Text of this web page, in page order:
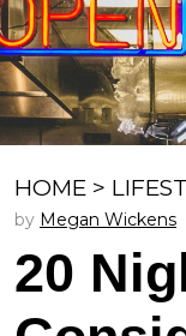
HOME >
by Megan Wickens
20